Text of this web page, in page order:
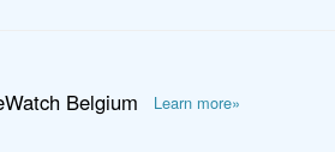
Belgium Learn more»